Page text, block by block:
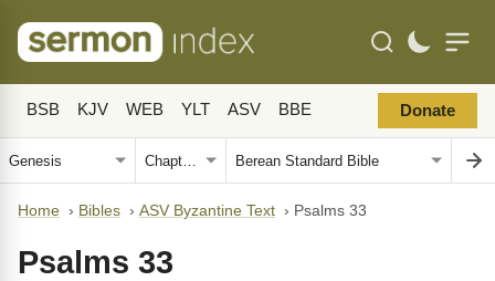
BSB KJV WEB YLT ASV BBE Donate
Home › Bibles › ASV Byzantine Text › Psalms 33
Psalms 33